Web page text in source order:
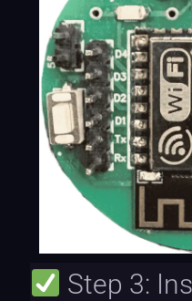
Step 3: